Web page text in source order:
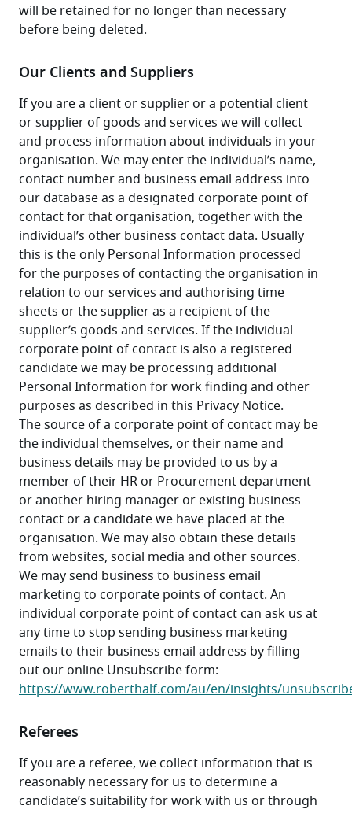
will be retained for no longer than necessary
before being deleted.
Our Clients and Suppliers
If you are a client or supplier or a potential client
or supplier of goods and services we will collect
and process information about individuals in your
organisation. We may enter the individual’s name,
contact number and business email address into
our database as a designated corporate point of
contact for that organisation, together with the
individual’s other business contact data. Usually
this is the only Personal Information processed
for the purposes of contacting the organisation in
relation to our services and authorising time
sheets or the supplier as a recipient of the
supplier’s goods and services. If the individual
corporate point of contact is also a registered
candidate we may be processing additional
Personal Information for work finding and other
purposes as described in this Privacy Notice.
The source of a corporate point of contact may be
the individual themselves, or their name and
business details may be provided to us by a
member of their HR or Procurement department
or another hiring manager or existing business
contact or a candidate we have placed at the
organisation. We may also obtain these details
from websites, social media and other sources.
We may send business to business email
marketing to corporate points of contact. An
individual corporate point of contact can ask us at
any time to stop sending business marketing
emails to their business email address by filling
https://www.roberthalf.com/au/en/insights/
Referees
If you are a referee, we collect information that is
reasonably necessary for us to determine a
candidate’s suitability for work with us or through